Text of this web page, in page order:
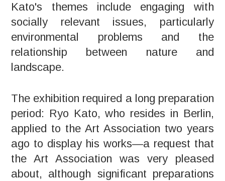
Kato's themes include engaging with
socially relevant issues, particularly
environmental problems and the
relationship between nature and
landscape.
The exhibition required a long preparation
period: Ryo Kato, who resides in Berlin,
applied to the Art Association two years
ago to display his works—a request that
the Art Association was very pleased
about, although significant preparations